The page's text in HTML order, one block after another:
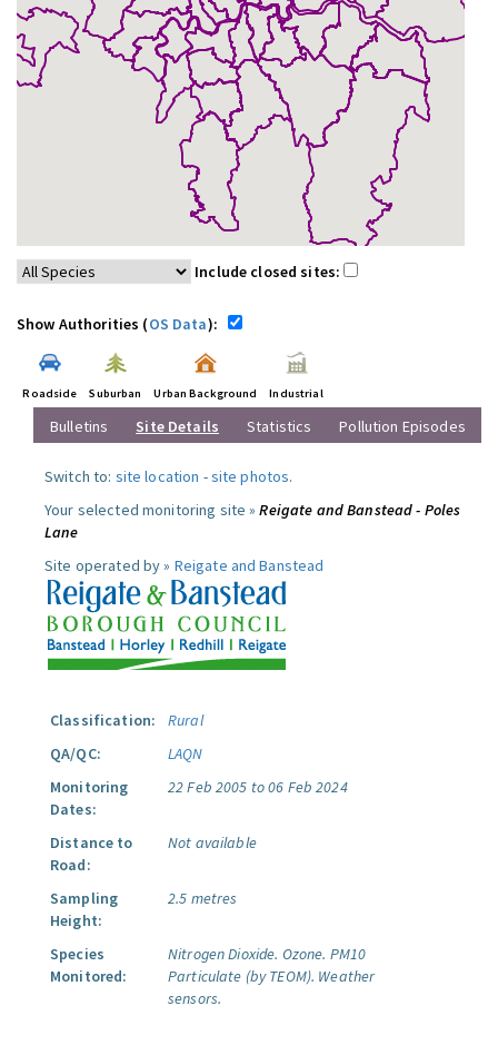
Include closed sites:
Show Authorities (OS Data):
Roadside Suburban Urban Background Industrial
Bulletins Site Details Statistics Pollution Episodes
Switch to: site location -site photos.
Your selected monitoring site »Reigate and Banstead - Poles
Lane
Site operated by » Reigate and Banstead
Classification:
Rural
QA/QC:
LAQN
Monitoring
Dates:
22 Feb 2005 to 06 Feb 2024
Distance to
Road:
Not available
Sampling
Height:
2.5 metres
Species
Monitored:
Nitrogen Dioxide. Ozone. PM10
Particulate (by TEOM). Weather
sensors.